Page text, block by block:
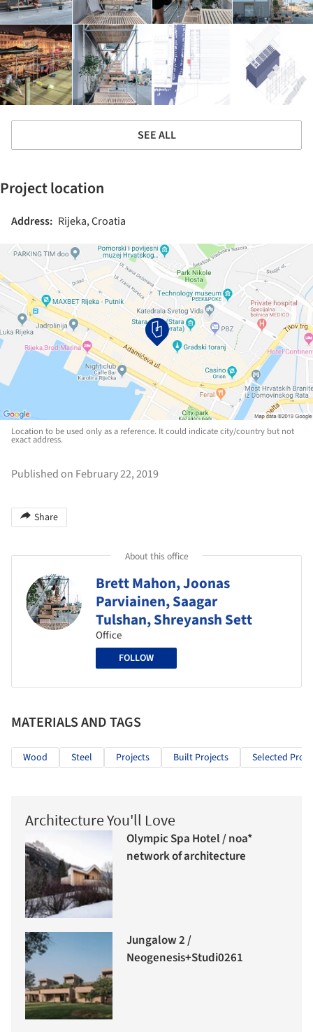
SEE ALL
Project location
Address: Rijeka, Croatia
Location to be used only as a reference. It could indicate city/country but not
exact address.
Published on February 22, 2019
Share
About this office
Brett Mahon, Joonas
Parviainen, Saagar
Tulshan, Shreyansh Sett
Office
FOLLOW
MATERIALS AND TAGS
Wood Steel Projects Built Projects Selected
Architecture You'll Love
Olympic Spa Hotel / noa*
network of architecture
Jungalow 2 /
Neogenesis+Studi0261